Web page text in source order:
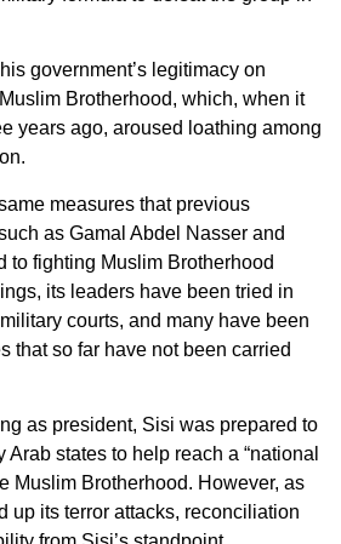
government’s legitimacy on
Brotherhood, which, when it
years ago, aroused loathing among
measures that previous
as Gamal Abdel Nasser and
to fighting Muslim Brotherhood
its leaders have been tried in
courts, and many have been
that so far have not been carried
as president, Sisi was prepared to
states to help reach a “national
Muslim Brotherhood. However, as
up its terror attacks, reconciliation